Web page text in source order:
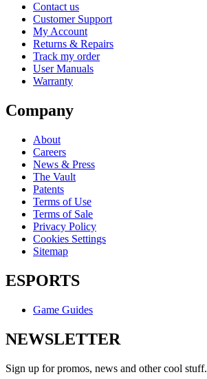
Contact us
Customer Support
My Account
Returns & Repairs
Track my order
User Manuals
Warranty
Company
About
Careers
News & Press
The Vault
Patents
Terms of Use
Terms of Sale
Privacy Policy
Cookies Settings
Sitemap
ESPORTS
Game Guides
NEWSLETTER
Sign up for promos, news and other cool stuff.